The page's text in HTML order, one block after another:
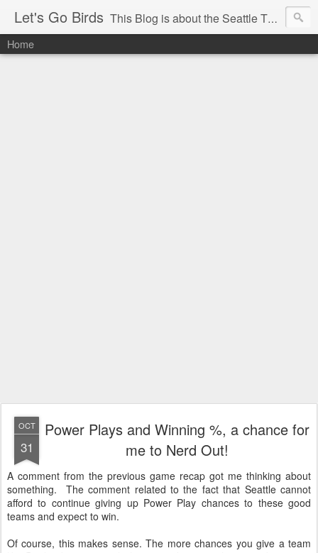
Let's Go Birds This Blog is about the Seattle Thunderbirds Hockey Team, the Western Hockey League and hockey in general. The opinions expressed are solely those of the author and do not necessarily reflect the opinion of the Seattle Thunderbirds or their management, or the Western Hockey League or their management.
Home
OCT
31
Power Plays and Winning %, a chance for
me to Nerd Out!
A comment from the previous game recap got me thinking about
something. The comment related to the fact that Seattle cannot
afford to continue giving up Power Play chances to these good
teams and expect to win.
Of course, this makes sense. The more chances you give a team